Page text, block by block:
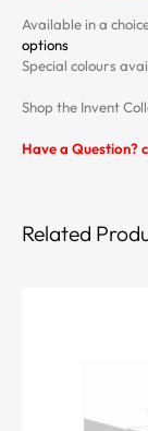
Available in a
options
Special colours
Shop the Invent
Have a Question?
Related